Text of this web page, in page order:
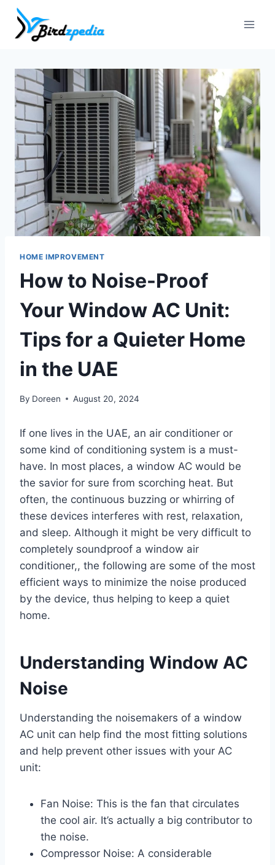
Skip
content
HOME IMPROVEMENT
How to Noise-Proof
Your Window AC Unit:
Tips for a Quieter Home
in the UAE
By Doreen August 20, 2024
If one lives in the UAE, an air conditioner or
some kind of conditioning system is a must-
have. In most places, a window AC would be
the savior for sure from scorching heat. But
often, the continuous buzzing or whirring of
these devices interferes with rest, relaxation,
and sleep. Although it might be very difficult to
completely soundproof a window air
conditioner,, the following are some of the most
efficient ways to minimize the noise produced
by the device, thus helping to keep a quiet
home.
Understanding Window AC
Noise
Understanding the noisemakers of a window
AC unit can help find the most fitting solutions
and help prevent other issues with your AC
unit:
Fan Noise: This is the fan that circulates
the cool air. It’s actually a big contributor to
the noise.
Compressor Noise: A considerable